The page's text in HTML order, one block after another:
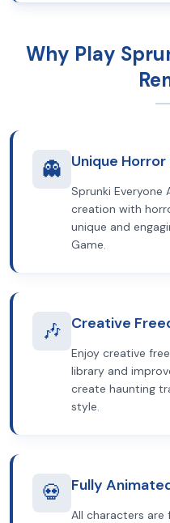
Why Play
👻 Unique
Sprunki Everyone
creation with
unique and
Game.
🎶 Creative
Enjoy creative
library and
create haunting
style.
💀 Fully
All characters are